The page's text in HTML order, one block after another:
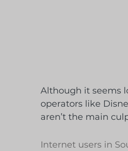
Although it seems
operators like
aren’t the main
Internet users in